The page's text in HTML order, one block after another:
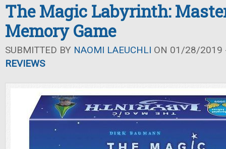
The Magic Labyrinth:
Memory Game
SUBMITTED BY NAOMI LAEUCHLI ON 01/28/2019
REVIEWS